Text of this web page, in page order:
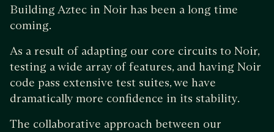
Building Aztec in Noir has been a long time
coming.
As a result of adapting our core circuits to Noir,
testing a wide array of features, and having Noir
code pass extensive test suites, we have
dramatically more confidence in its stability.
The collaborative approach between our